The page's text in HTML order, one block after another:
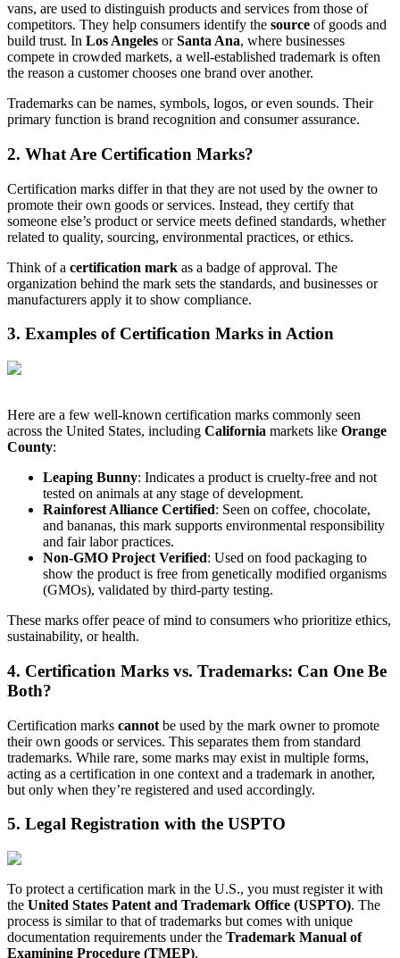
vans, are used to distinguish products and services from those of
competitors. They help consumers identify the source of goods and
build trust. In Los Angeles orSanta Ana, where businesses
compete in crowded markets, a well-established trademark is often
the reason a customer chooses one brand over another.
Trademarks can be names, symbols, logos, or even sounds. Their
primary function is brand recognition and consumer assurance.
2. What Are Certification Marks?
Certification marks differ in that they are not used by the owner to
promote their own goods or services. Instead, they certify that
someone else’s product or service meets defined standards, whether
related to quality, sourcing, environmental practices, or ethics.
Think of a certification mark as a badge of approval. The
organization behind the mark sets the standards, and businesses or
manufacturers apply it to show compliance.
3. Examples of Certification Marks in Action
Here are a few well-known certification marks commonly seen
across the United States, including California markets like Orange
County:
Leaping Bunny: Indicates a product is cruelty-free and not
tested on animals at any stage of development.
Rainforest Alliance Certified: Seen on coffee, chocolate,
and bananas, this mark supports environmental responsibility
and fair labor practices.
Non-GMO Project Verified: Used on food packaging to
show the product is free from genetically modified organisms
(GMOs), validated by third-party testing.
These marks offer peace of mind to consumers who prioritize ethics,
sustainability, or health.
4. Certification Marks vs. Trademarks: Can One Be
Both?
Certification marks cannot be used by the mark owner to promote
their own goods or services. This separates them from standard
trademarks. While rare, some marks may exist in multiple forms,
acting as a certification in one context and a trademark in another,
but only when they’re registered and used accordingly.
5. Legal Registration with the USPTO
To protect a certification mark in the U.S., you must register it with
the United States Patent and Trademark Office (USPTO). The
process is similar to that of trademarks but comes with unique
documentation requirements under the Trademark Manual of
Examining Procedure (TMEP).